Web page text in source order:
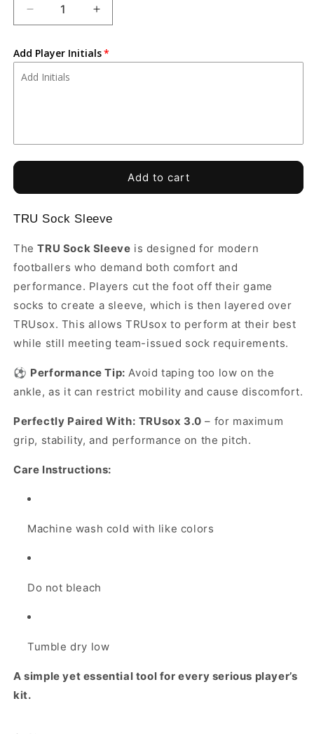
Decrease
quantity
Tiempo
Soccer
Sleeves
Increase
quantity
Tiempo
Sleeves
Add Player Initials
Add to cart
TRU Sock Sleeve
TheTRU Sock Sleeve is designed for modern
footballers who demand both comfort and
performance. Players cut the foot off their game
socks to create a sleeve, which is then layered over
TRUsox. This allows TRUsox to perform at their best
while still meeting team-issued sock requirements.
⚽ Performance Tip: Avoid taping too low on the
ankle, as it can restrict mobility and cause discomfort.
Perfectly Paired With: TRUsox 3.0 – for maximum
grip, stability, and performance on the pitch.
Care Instructions:
Machine wash cold with like colors
Do not bleach
Tumble dry low
A simple yet essential tool for every serious player’s
kit.